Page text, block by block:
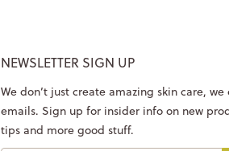
NEWSLETTER SIGN UP
We don’t just create amazing skin care,
emails. Sign up for insider info on new
tips and more good stuff.